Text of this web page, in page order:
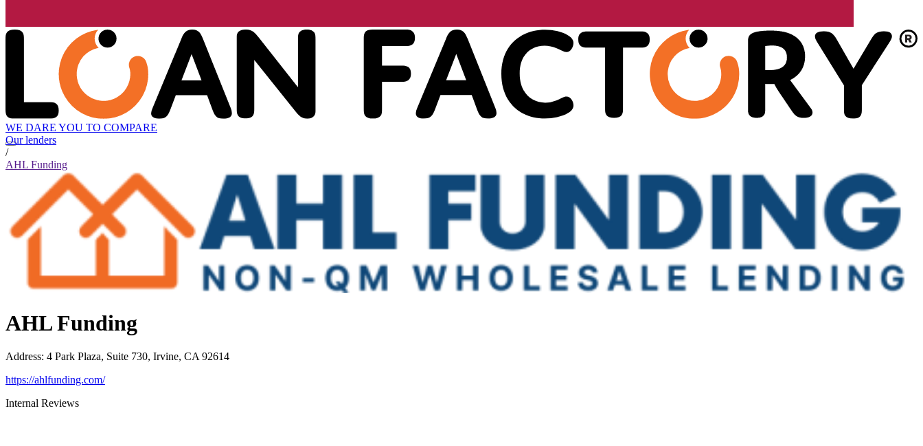
WE DARE YOU TO COMPARE
Our lenders
/
AHL Funding
AHL Funding
Address: 4 Park Plaza, Suite 730, Irvine, CA 92614
https://ahlfunding.com/
Internal Reviews